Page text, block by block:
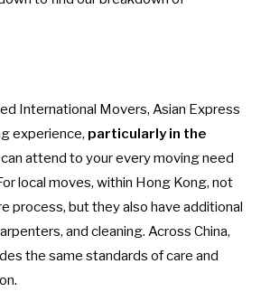
International Movers, Asian Express
experience, particularly in the
attend to your every moving need
local moves, within Hong Kong, not
process, but they also have additional
and cleaning. Across China,
the same standards of care and